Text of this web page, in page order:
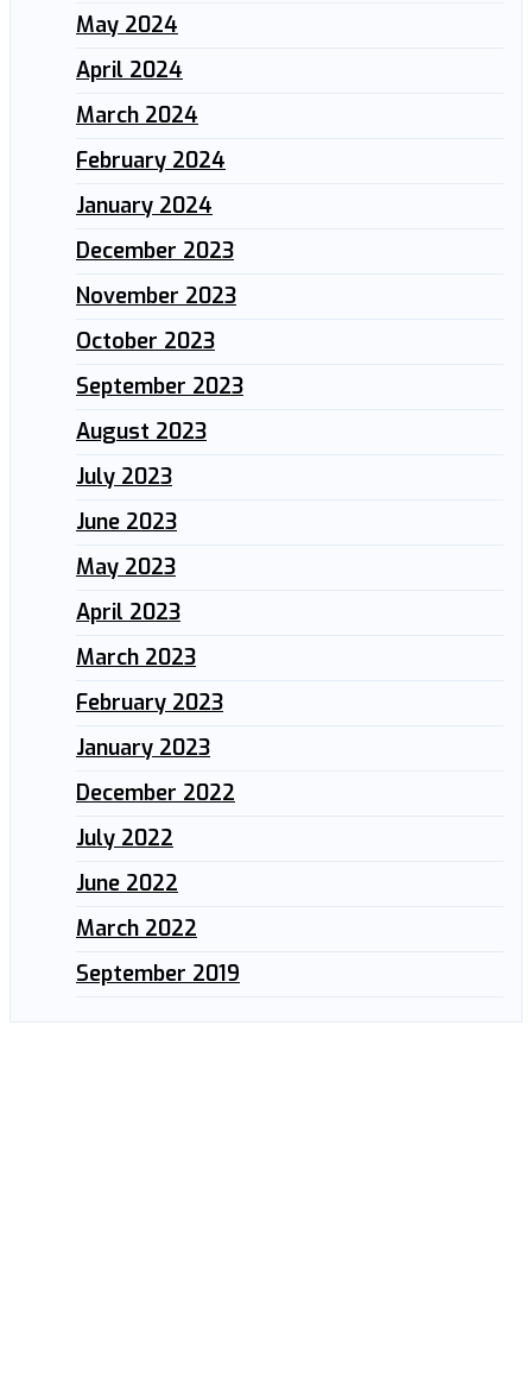
May 2024
April 2024
March 2024
February 2024
January 2024
December 2023
November 2023
October 2023
September 2023
August 2023
July 2023
June 2023
May 2023
April 2023
March 2023
February 2023
January 2023
December 2022
July 2022
June 2022
March 2022
September 2019